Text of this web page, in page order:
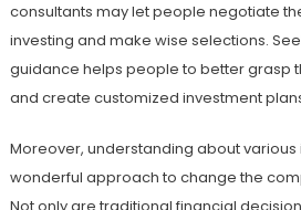
consultants may let people negotiate
investing and make wise selections.
guidance helps people to better grasp
and create customized investment
Moreover, understanding about various
wonderful approach to change the